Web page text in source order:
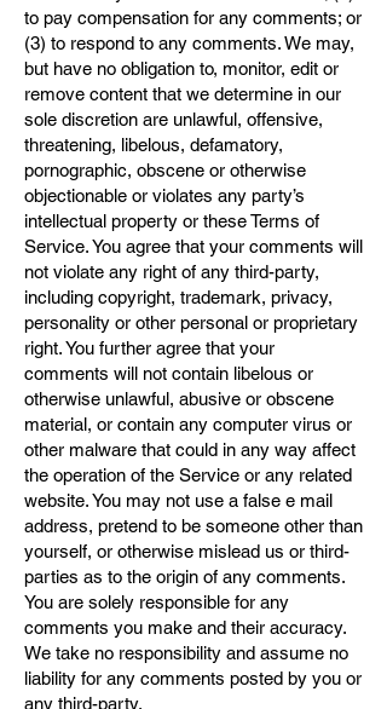
to pay compensation for any comments; or
(3) to respond to any comments. We may,
but have no obligation to, monitor, edit or
remove content that we determine in our
sole discretion are unlawful, offensive,
threatening, libelous, defamatory,
pornographic, obscene or otherwise
objectionable or violates any party’s
intellectual property or these Terms of
Service. You agree that your comments will
not violate any right of any third-party,
including copyright, trademark, privacy,
personality or other personal or proprietary
right. You further agree that your
comments will not contain libelous or
otherwise unlawful, abusive or obscene
material, or contain any computer virus or
other malware that could in any way affect
the operation of the Service or any related
website. You may not use a false e mail
address, pretend to be someone other than
yourself, or otherwise mislead us or third-
parties as to the origin of any comments.
You are solely responsible for any
comments you make and their accuracy.
We take no responsibility and assume no
liability for any comments posted by you or
any third-party.